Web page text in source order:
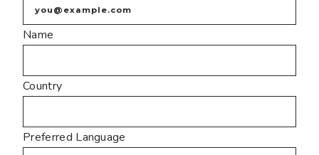
Name
Country
Preferred Language